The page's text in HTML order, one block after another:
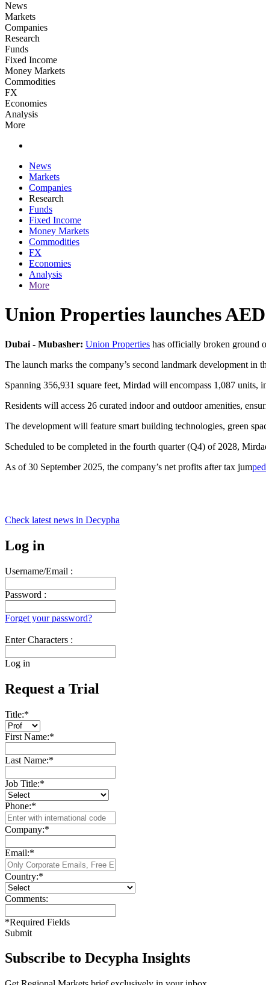
News
Markets
Companies
Research
Funds
Fixed Income
Money Markets
Commodities
FX
Economies
Analysis
More
News
Markets
Companies
Research
Funds
Fixed Income
Money Markets
Commodities
FX
Economies
Analysis
More
Union Properties launches
Dubai - Mubasher: Union Properties has officially broken ground
The launch marks the company’s second landmark development
Spanning 356,931 square feet, Mirdad will encompass 1,087
Residents will access 26 curated indoor and outdoor amenities,
The development will feature smart building technologies, green
Scheduled to be completed in the fourth quarter (Q4) of 2028,
As of 30 September 2025, the company’s net profits after tax jum
Check latest news in Decypha
Log in
Username/Email :
Password :
Forget your password?
Enter Characters :
Log in
Request a Trial
Title:*
First Name:*
Last Name:*
Job Title:*
Phone:*
Company:*
Email:*
Country:*
Comments:
*Required Fields
Submit
Subscribe to Decypha Insights